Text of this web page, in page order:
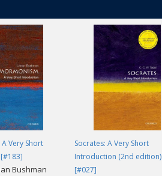
Very Short
Bushman
Socrates: A Very Short
Introduction (2nd edition)
[#027]